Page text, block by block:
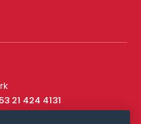
21 424 4131